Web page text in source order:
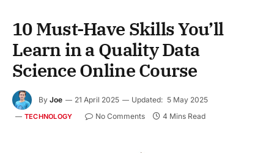
10 Must-Have Skills You’ll
Learn in a Quality Data
Science Online Course
By Joe 21 April 2025 Updated: 5 May 2025
TECHNOLOGY No Comments 4 Mins Read